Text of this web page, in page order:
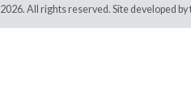
2026. All rights reserved. Site developed by